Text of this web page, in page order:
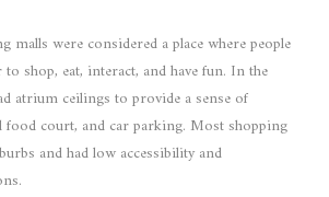
malls were considered a place where people
shop, eat, interact, and have fun. In the
atrium ceilings to provide a sense of
food court, and car parking. Most shopping
and had low accessibility and